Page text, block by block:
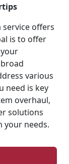
service offers
is to offer
various
need is key
overhaul,
solutions
your needs.